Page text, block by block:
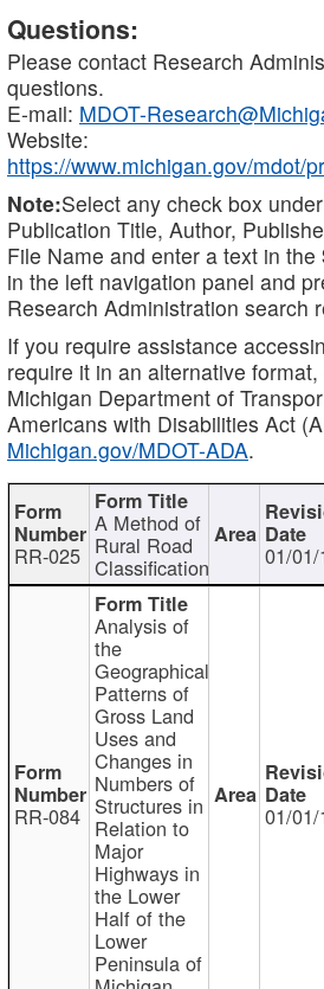
Questions:
Please contact Research
questions.
E-mail: MDOT-
Website:
https://www.michigan.gov/mdot/
Note:Select any check box
Publication Title, Author,
File Name and enter a text in the
in the left navigation panel and
Research Administration search
If you require assistance
require it in an alternative
Michigan Department of
Americans with Disabilities Act
Michigan.gov/MDOT-ADA.
RR-025
A Method of
Rural Road
Classification 01/
RR-084
Analysis of
the
Geographical
Patterns of
Gross Land
Uses and
Changes in
Numbers of
Structures in
Relation to
Major
Highways in
the Lower
Half of the
Lower
Peninsula of
01/01/